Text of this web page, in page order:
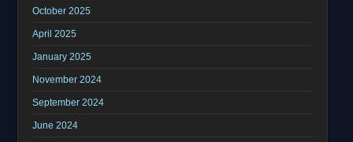
October 2025
April 2025
January 2025
November 2024
September 2024
June 2024